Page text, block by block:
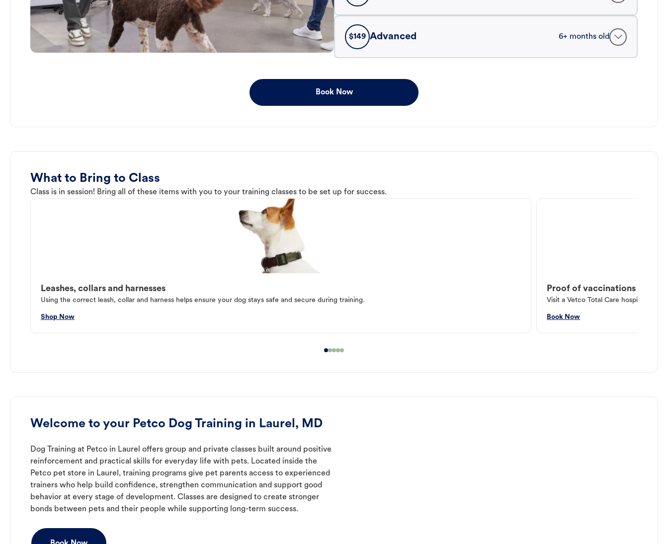
$149 Advanced 6+ months old
Book Now
What to Bring to Class
Class is in session! Bring all of these items with you to your training classes to be set up for success.
Leashes, collars and harnesses
Using the correct leash, collar and harness helps ensure your dog stays safe and secure during training.
Shop Now
Proof of vaccinations
Visit a Vetco Total Care hospital or
Book Now
Welcome to your Petco Dog Training in Laurel, MD
Dog Training at Petco in Laurel offers group and private classes built around positive
reinforcement and practical skills for everyday life with pets. Located inside the
Petco pet store in Laurel, training programs give pet parents access to experienced
trainers who help build confidence, strengthen communication and support good
behavior at every stage of development. Classes are designed to create stronger
bonds between pets and their people while supporting long-term success.